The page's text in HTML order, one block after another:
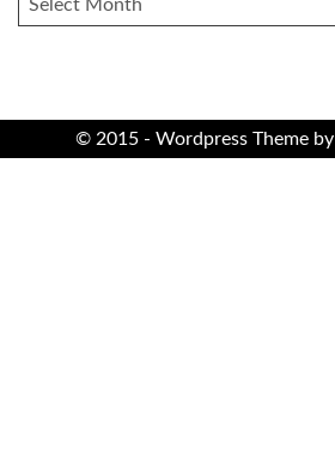
© 2015 - Wordpress Theme by